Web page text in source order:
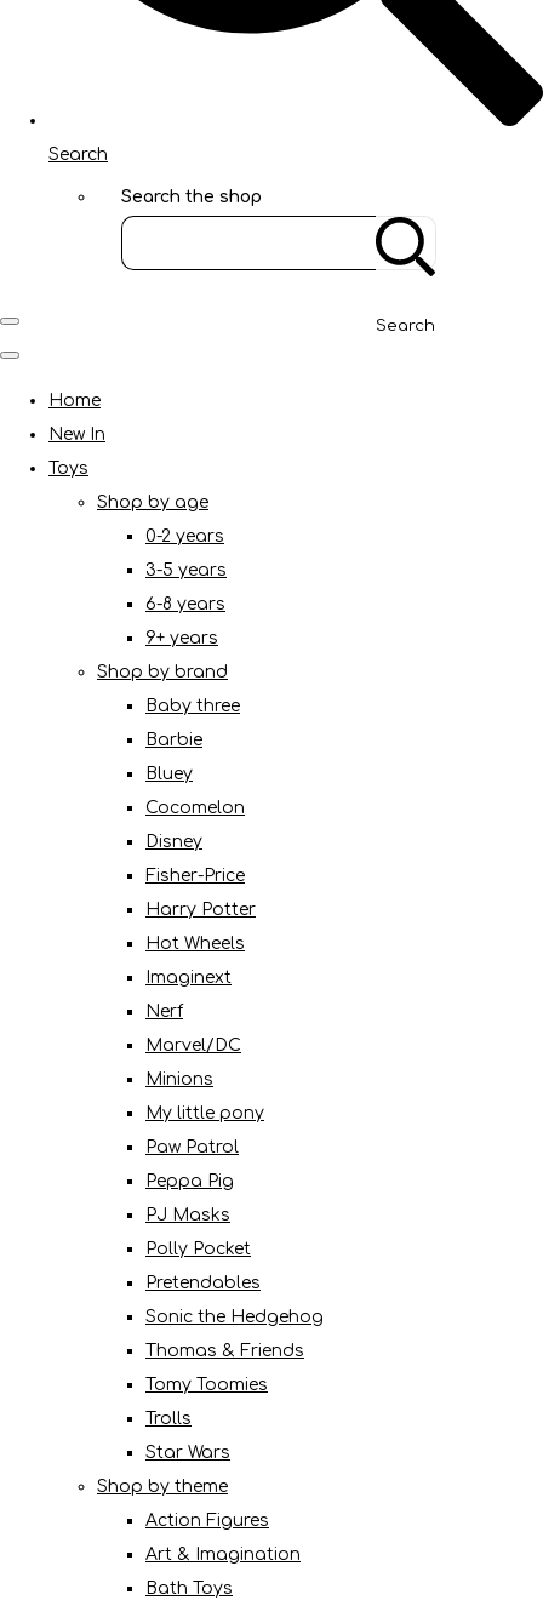
Search
Search the shop
Search
Home
New In
Toys
Shop by age
0-2 years
3-5 years
6-8 years
9+ years
Shop by brand
Baby three
Barbie
Bluey
Cocomelon
Disney
Fisher-Price
Harry Potter
Hot Wheels
Imaginext
Nerf
Marvel/DC
Minions
My little pony
Paw Patrol
Peppa Pig
PJ Masks
Polly Pocket
Pretendables
Sonic the Hedgehog
Thomas & Friends
Tomy Toomies
Trolls
Star Wars
Shop by theme
Action Figures
Art & Imagination
Bath Toys